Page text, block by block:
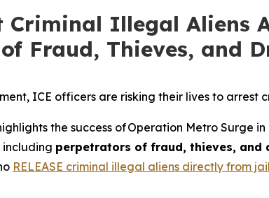
Criminal Illegal Aliens
Fraud, Thieves, and
ICE officers are risking their lives to arrest
the success of Operation Metro Surge
including perpetrators of fraud, thieves, and
RELEASE criminal illegal aliens directly from